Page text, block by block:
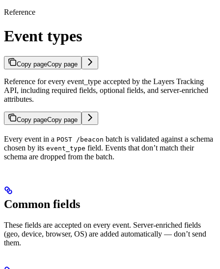
Reference
Event types
Copy pageCopy page
Reference for every event_type accepted by the Layers Tracking
API, including required fields, optional fields, and server-enriched
attributes.
Copy pageCopy page
Every event in a POST /beacon batch is validated against a schema
chosen by its event_type field. Events that don’t match their
schema are dropped from the batch.
Common fields
These fields are accepted on every event. Server-enriched fields
(geo, device, browser, OS) are added automatically — don’t send
them.